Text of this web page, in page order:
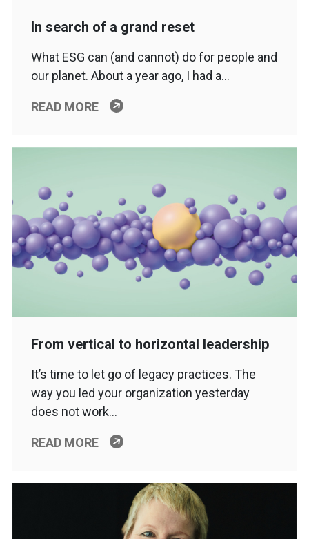
In search of a grand reset
What ESG can (and cannot) do for people and
our planet. About a year ago, I had a…
READ MORE
From vertical to horizontal leadership
It’s time to let go of legacy practices. The
way you led your organization yesterday
does not work…
READ MORE